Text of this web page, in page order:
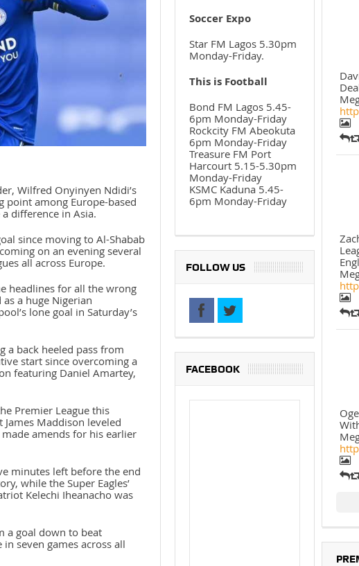
Wilfred Onyinyen Ndidi’s
point among Europe-based
difference in Asia.
since moving to Al-Shabab
on an evening several
all across Europe.
headlines for all the wrong
a huge Nigerian
lone goal in Saturday’s
a back heeled pass from
start since overcoming a
featuring Daniel Amartey,
Premier League this
Maddison leveled
amends for his earlier
minutes left before the end
while the Super Eagles’
Kelechi Iheanacho was
a goal down to beat
seven games across all
Soccer Expo
Star FM Lagos 5.30pm
Monday-Friday.
This is Football
Bond FM Lagos 5.45-
6pm Monday-Friday
Rockcity FM Abeokuta
6pm Monday-Friday
Treasure FM Port
Harcourt 5.15-5.30pm
Monday-Friday
KSMC Kaduna 5.45-
6pm Monday-Friday
FOLLOW US
FACEBOOK